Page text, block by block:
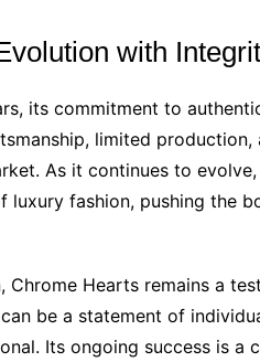
with
its commitment to
limited
As it continues to
fashion, pushing the
Hearts remains a
be a statement of
Its ongoing success is a